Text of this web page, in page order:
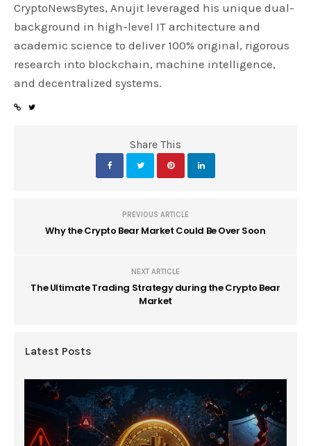
CryptoNewsBytes, Anujit leveraged his unique dual-
background in high-level IT architecture and
academic science to deliver 100% original, rigorous
research into blockchain, machine intelligence,
and decentralized systems.
Share This
PREVIOUS ARTICLE
Why the Crypto Bear Market Could Be Over Soon
NEXT ARTICLE
The Ultimate Trading Strategy during the Crypto Bear
Market
Latest Posts